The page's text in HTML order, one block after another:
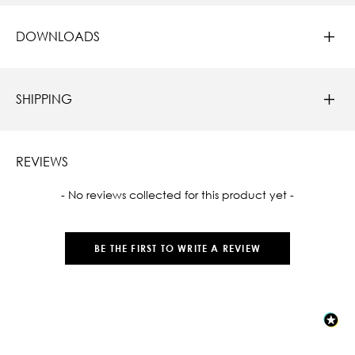
DOWNLOADS
SHIPPING
REVIEWS
- No reviews collected for this product yet -
BE THE FIRST TO WRITE A REVIEW
New content loaded